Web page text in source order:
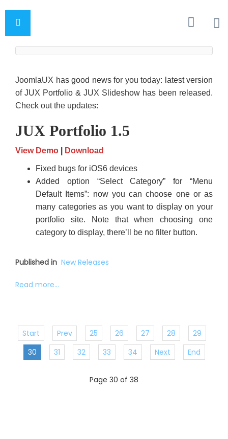
JoomlaUX has good news for you today: latest version
of JUX Portfolio & JUX Slideshow has been released.
Check out the updates:
JUX Portfolio 1.5
View Demo Download
Fixed bugs for iOS6 devices
Added option “Select Category” for “Menu
Default Items”: now you can choose one or as
many categories as you want to display on your
portfolio site. Note that when choosing one
category to display, there’ll be no filter button.
Published in New Releases
Read more...
Start Prev 25 26 27 28
29
30
31 32 33 34 Next End
Page 30 of 38